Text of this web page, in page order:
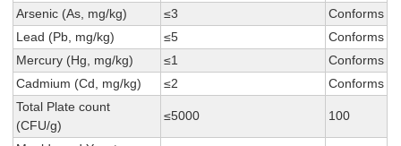
Arsenic (As, mg/kg)
≤3
Conforms
Lead (Pb, mg/kg)
≤5
Conforms
Mercury (Hg, mg/kg)
≤1
Conforms
Cadmium (Cd, mg/kg)
≤2
Conforms
Total Plate count
(CFU/g)
≤5000 100